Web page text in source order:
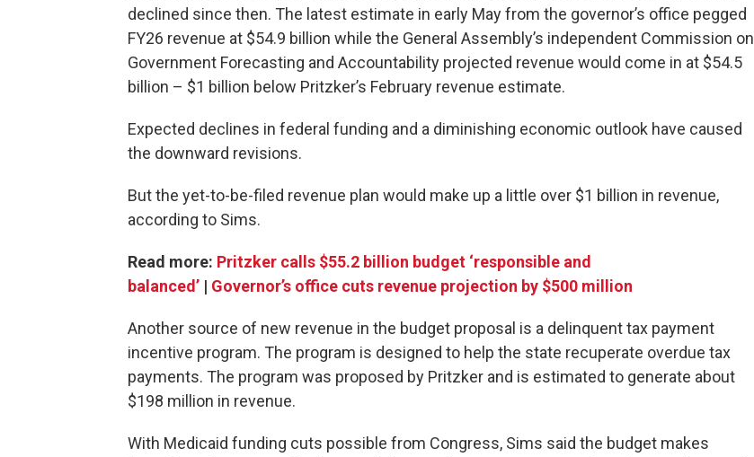
declined since then. The latest estimate in early May from the governor’s office pegged
FY26 revenue at $54.9 billion while the General Assembly’s independent Commission on
Government Forecasting and Accountability projected revenue would come in at $54.5
billion – $1 billion below Pritzker’s February revenue estimate.
Expected declines in federal funding and a diminishing economic outlook have caused
the downward revisions.
But the yet-to-be-filed revenue plan would make up a little over $1 billion in revenue,
according to Sims.
Read more: Pritzker calls $55.2 billion budget ‘responsible and
balanced’ | Governor’s office cuts revenue projection by $500 million
Another source of new revenue in the budget proposal is a delinquent tax payment
incentive program. The program is designed to help the state recuperate overdue tax
payments. The program was proposed by Pritzker and is estimated to generate about
$198 million in revenue.
With Medicaid funding cuts possible from Congress, Sims said the budget makes